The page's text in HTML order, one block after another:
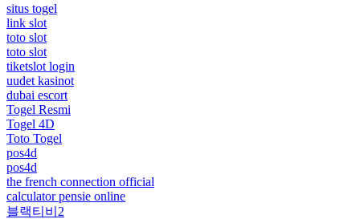
situs togel
link slot
toto slot
toto slot
tiketslot login
uudet kasinot
dubai escort
Togel Resmi
Togel 4D
Toto Togel
pos4d
pos4d
the french connection official
calculator pensie online
블랙티비2